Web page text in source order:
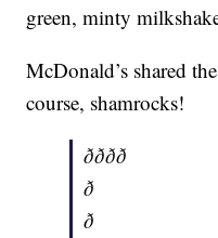
green, minty
McDonald’s shared
course, shamrocks!
ðððð
ð
ð